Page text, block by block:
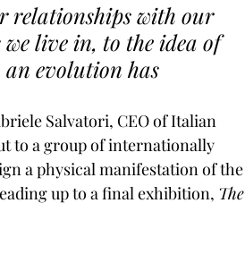
relationships with our
we live in, to the idea of
an evolution has
Salvatori, CEO of Italian
to a group of internationally
a physical manifestation of the
up to a final exhibition, The